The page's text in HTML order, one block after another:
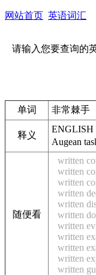
网站首页 英语词汇
请输入您要查询的
单词 非常棘手
释义
ENGLISH
Augean
随便看
written
written
written
written
written
written
written
written
written
written
written